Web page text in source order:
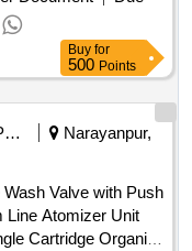
mechanisms,
drawings and
Trailable Type,
Buy for
500 Points
Paper And Paper Products
Narayanpur,
Valve with Push
Line Atomizer Unit
Cartridge Organic